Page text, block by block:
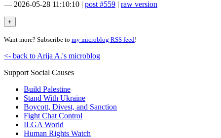
— 2026-05-28 11:10:10 | post #559 | raw version
Want more? Subscribe to my microblog RSS feed!
<- back to Arija A.'s microblog
Support Social Causes
Build Palestine
Stand With Ukraine
Boycott, Divest, and Sanction
Fight Chat Control
ILGA World
Human Rights Watch